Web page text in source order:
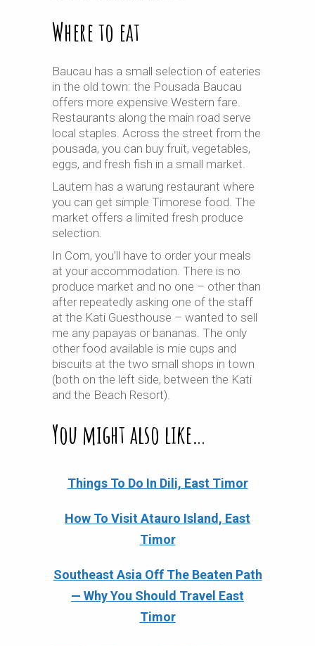
Where to eat
Baucau has a small selection of eateries
in the old town: the Pousada Baucau
offers more expensive Western fare.
Restaurants along the main road serve
local staples. Across the street from the
pousada, you can buy fruit, vegetables,
eggs, and fresh fish in a small market.
Lautem has a warung restaurant where
you can get simple Timorese food. The
market offers a limited fresh produce
selection.
In Com, you’ll have to order your meals
at your accommodation. There is no
produce market and no one – other than
after repeatedly asking one of the staff
at the Kati Guesthouse – wanted to sell
me any papayas or bananas. The only
other food available is mie cups and
biscuits at the two small shops in town
(both on the left side, between the Kati
and the Beach Resort).
You might also like…
Things To Do In Dili, East Timor
How To Visit Atauro Island, East
Timor
Southeast Asia Off The Beaten Path
— Why You Should Travel East
Timor